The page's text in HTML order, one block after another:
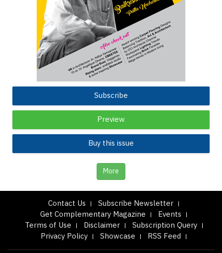
Subscribe
Preview
Buy this issue
More
Contact Us
Subscribe Newsletter
Get Complementary Magazine
Events
Terms of Use
Disclaimer
Subscription Query
Privacy Policy
Showcase RSS Feed